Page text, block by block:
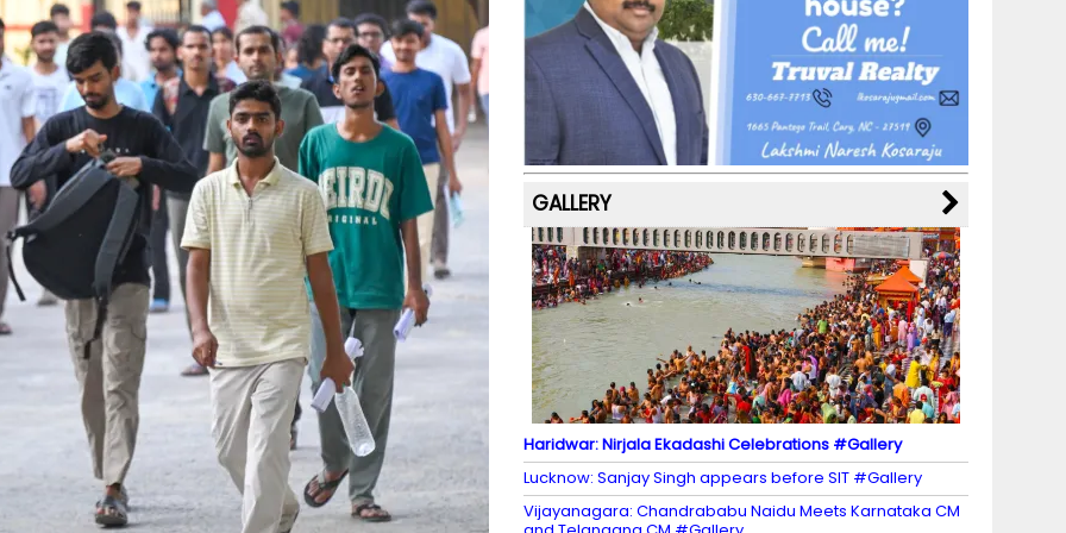
b
o
o
k
a
m
st k
y M
a
p
s
dI
n
u
b
e
C
h
a
n
n
el
GALLERY
Haridwar: Nirjala Ekadashi Celebrations #Gallery
Lucknow: Sanjay Singh appears before SIT #Gallery
Vijayanagara: Chandrababu Naidu Meets Karnataka CM